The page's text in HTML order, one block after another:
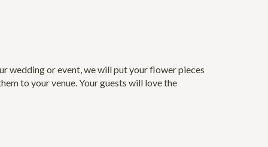
wedding or event, we will put your flower pieces
to your venue. Your guests will love the